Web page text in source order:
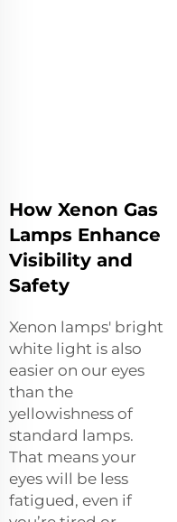
How Xenon Gas
Lamps Enhance
Visibility and
Safety
Xenon lamps' bright
white light is also
easier on our eyes
than the
yellowishness of
standard lamps.
That means your
eyes will be less
fatigued, even if